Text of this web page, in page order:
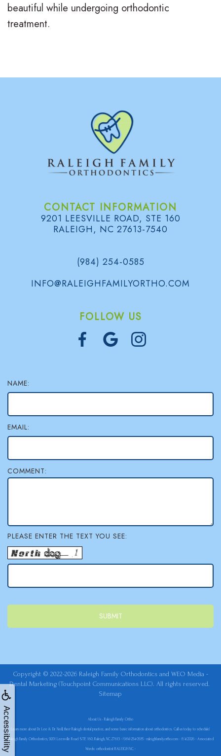
Accessibility
l
e
beautiful while undergoing orthodontic
treatment.
CONTACT INFORMATION
9201 LEESVILLE ROAD, STE 160
RALEIGH, NC 27613-7540
(984) 254-0585
INFO@RALEIGHFAMILYORTHO.COM
FOLLOW US
NAME:
EMAIL:
COMMENT:
PLEASE ENTER THE TEXT YOU SEE:
Copyright © 2022-2026 Raleigh Family Orthodonticsand WEO Media -
Dental Marketing (Touchpoint Communications LLC). All rights reserved.
Sitemap
About Us • Raleigh Family Ortho
Learn more about Dr. Lee & Dr. Neill, their Raleigh dental practice, and some basic information about orthodontics. Call us today to schedule!
Raleigh Family Orthodontics, 9201 Leesville Road STE 160, Raleigh, NC 27613 - (984) 254-0585 - raleighfamilyortho.com - 8/4/2026 - Associated
Words: orthodontist RALEIGH NC -